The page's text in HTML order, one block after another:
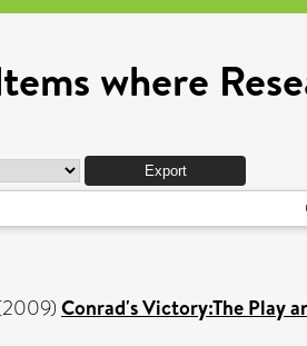
where
Conrad's Victory:The Play